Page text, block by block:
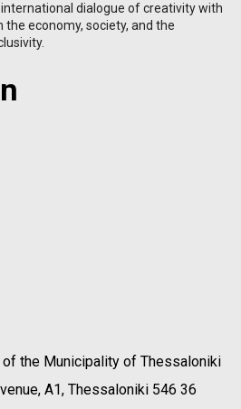
dialogue of creativity with
economy, society, and the
the Municipality of Thessaloniki
A1, Thessaloniki 546 36